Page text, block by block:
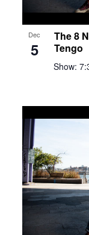
The 8
Tengo
Show:
Dec
5